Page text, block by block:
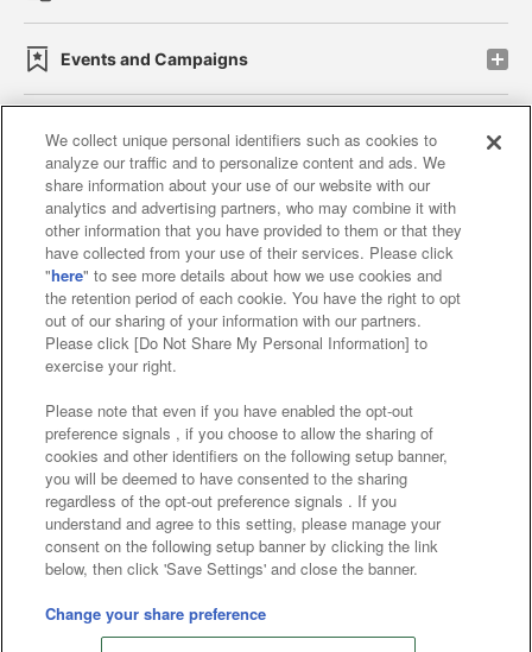
Store information
Events and Campaigns
Affiliate Sustainability site policy privacy policy
Web accessibility policy and verification results
Together with our business partners
About the provision of food
Customer Harassment Response Policy
Frequently Asked Questions / Inquiries
©Bandai Namco Amusement Inc.
©Bandai Namco Amusement Lab Inc.
©Bandai Namco Experience Inc.
We collect unique personal identifiers such as cookies to
analyze our traffic and to personalize content and ads. We
share information about your use of our website with our
analytics and advertising partners, who may combine it with
other information that you have provided to them or that they
have collected from your use of their services. Please click
"here" to see more details about how we use cookies and
the retention period of each cookie. You have the right to opt
out of our sharing of your information with our partners.
Please click [Do Not Share My Personal Information] to
exercise your right.
Please note that even if you have enabled the opt-out
preference signals , if you choose to allow the sharing of
cookies and other identifiers on the following setup banner,
you will be deemed to have consented to the sharing
regardless of the opt-out preference signals . If you
understand and agree to this setting, please manage your
consent on the following setup banner by clicking the link
below, then click 'Save Settings' and close the banner.
Change your share preference